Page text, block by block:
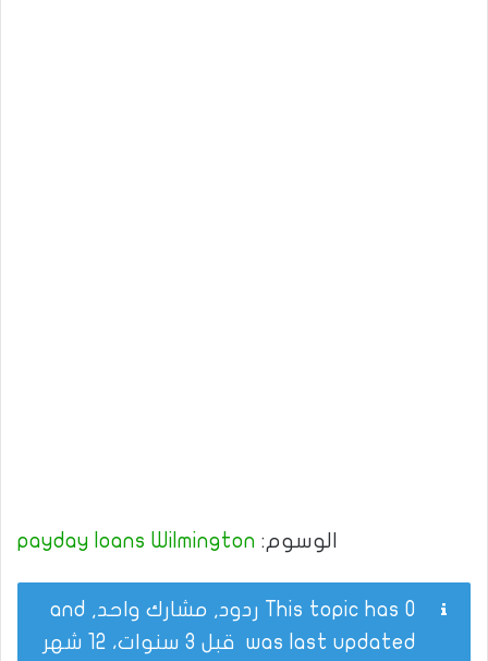
الوسوم: payday loans Wilmington
This topic has 0 ردود, مشارك واحد, and
was last updated قبل 3 سنوات، 12 شهر